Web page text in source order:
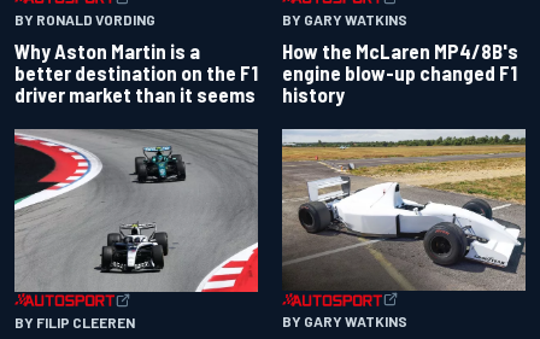
BY RONALD VORDING
Why Aston Martin is a
better destination on the F1
driver market than it seems
BY GARY WATKINS
How the McLaren MP4/8B's
engine blow-up changed F1
history
BY FILIP CLEEREN BY GARY WATKINS